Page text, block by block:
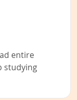
entire
studying